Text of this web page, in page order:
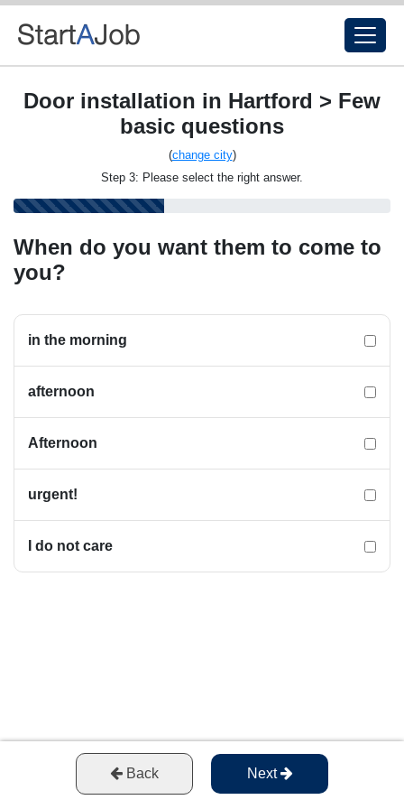
Door installation in Hartford > Few
basic questions
(change city)
Step 3: Please select the right answer.
When do you want them to come to
you?
in the morning
afternoon
Afternoon
urgent!
I do not care
Back Next